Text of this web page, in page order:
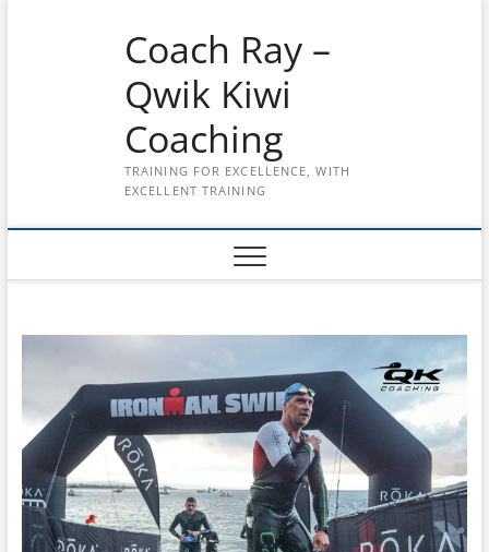
Coach Ray –
Qwik Kiwi
Coaching
TRAINING FOR EXCELLENCE, WITH
EXCELLENT TRAINING